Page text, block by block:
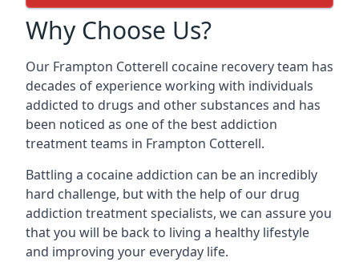
Why Choose Us?
Our Frampton Cotterell cocaine recovery team has
decades of experience working with individuals
addicted to drugs and other substances and has
been noticed as one of the best addiction
treatment teams in Frampton Cotterell.
Battling a cocaine addiction can be an incredibly
hard challenge, but with the help of our drug
addiction treatment specialists, we can assure you
that you will be back to living a healthy lifestyle
and improving your everyday life.